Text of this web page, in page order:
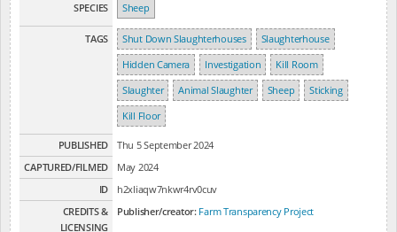
SPECIES Sheep
TAGS Shut Down Slaughterhouses
Slaughterhouse
Hidden Camera
Investigation
Kill Room
Slaughter
Animal Slaughter Sheep
Sticking
Kill Floor
PUBLISHED
Thu 5 September 2024
CAPTURED/FILMED
May 2024
ID
h2xliaqw7nkwr4rv0cuv
CREDITS &
LICENSING
Publisher/creator: Farm Transparency Project